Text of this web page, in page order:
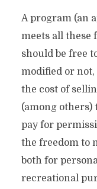
A program (an
meets all these
should be free
modified or
the cost of
(among others)
pay for
the freedom to
both for
recreational